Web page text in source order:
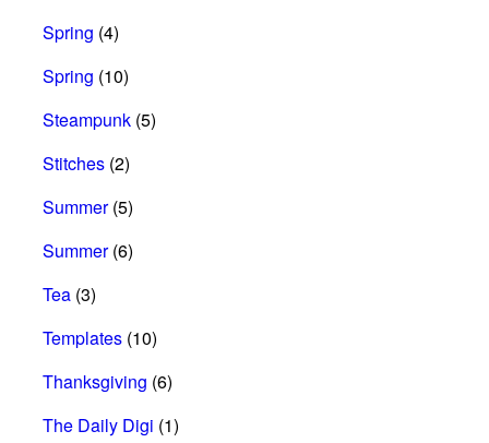
Spring (4)
Spring (10)
Steampunk (5)
Stitches (2)
Summer(5)
Summer(6)
Tea (3)
Templates (10)
Thanksgiving (6)
The Daily Digi (1)